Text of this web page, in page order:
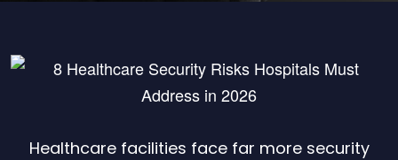
Healthcare facilities face far more security